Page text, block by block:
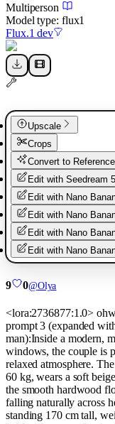
Multiperson
Model type: flux1
Flux.1 dev
Upscale
Crops
Convert to Reference
Edit with Seedream
Edit with Nano
Edit with Nano
Edit with Nano
Edit with Nano
9 0@Olya
<lora:2736877:1.0>
prompt 3 (expanded
man):Inside a modern,
windows, the couple is
relaxed atmosphere.
60 kg, wears a soft
the smooth hardwood
falling naturally across
standing 170 cm tall,